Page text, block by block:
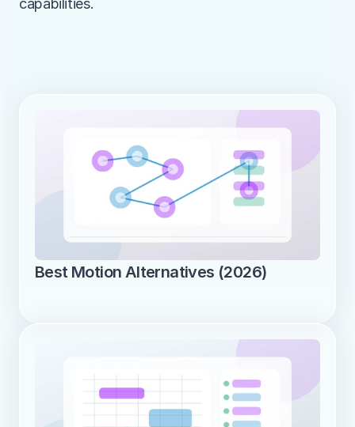
capabilities.
Best Motion Alternatives (2026)